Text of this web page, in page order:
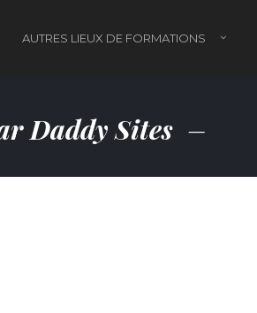
AUTRES LIEUX DE FORMATIONS
Daddy Sites